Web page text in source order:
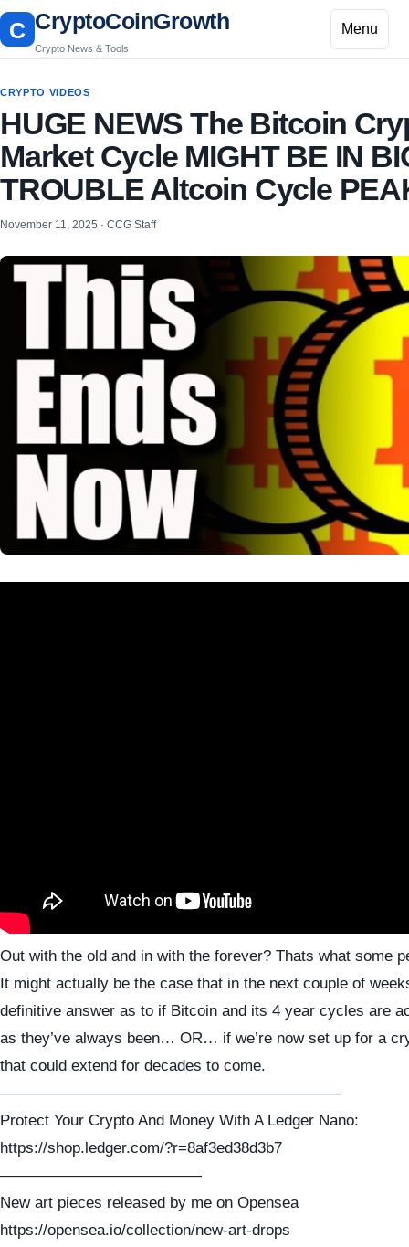
C CryptoCoinGrowth
Crypto News & Tools
Menu
CRYPTO VIDEOS
HUGE NEWS The Bitcoin
Market Cycle MIGHT BE IN
TROUBLE Altcoin Cycle
November 11, 2025 · CCG Staff
Out with the old and in with the forever? Thats what some
It might actually be the case that in the next couple of
definitive answer as to if Bitcoin and its 4 year cycles are
as they’ve always been… OR… if we’re now set up for a
that could extend for decades to come.
——————————————————————
Protect Your Crypto And Money With A Ledger Nano:
https://shop.ledger.com/?r=8af3ed38d3b7
—————————————
New art pieces released by me on Opensea
https://opensea.io/collection/new-art-drops